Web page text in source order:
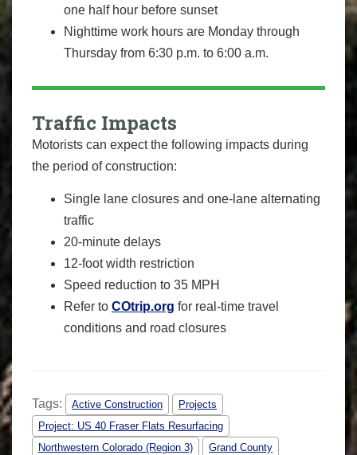
one half hour before sunset
Nighttime work hours are Monday through
Thursday from 6:30 p.m. to 6:00 a.m.
Traffic Impacts
Motorists can expect the following impacts during
the period of construction:
Single lane closures and one-lane alternating
traffic
20-minute delays
12-foot width restriction
Speed reduction to 35 MPH
Refer to COtrip.org for real-time travel
conditions and road closures
Tags: Active Construction
Projects
Project: US 40 Fraser Flats Resurfacing
Northwestern Colorado (Region 3)
Grand County